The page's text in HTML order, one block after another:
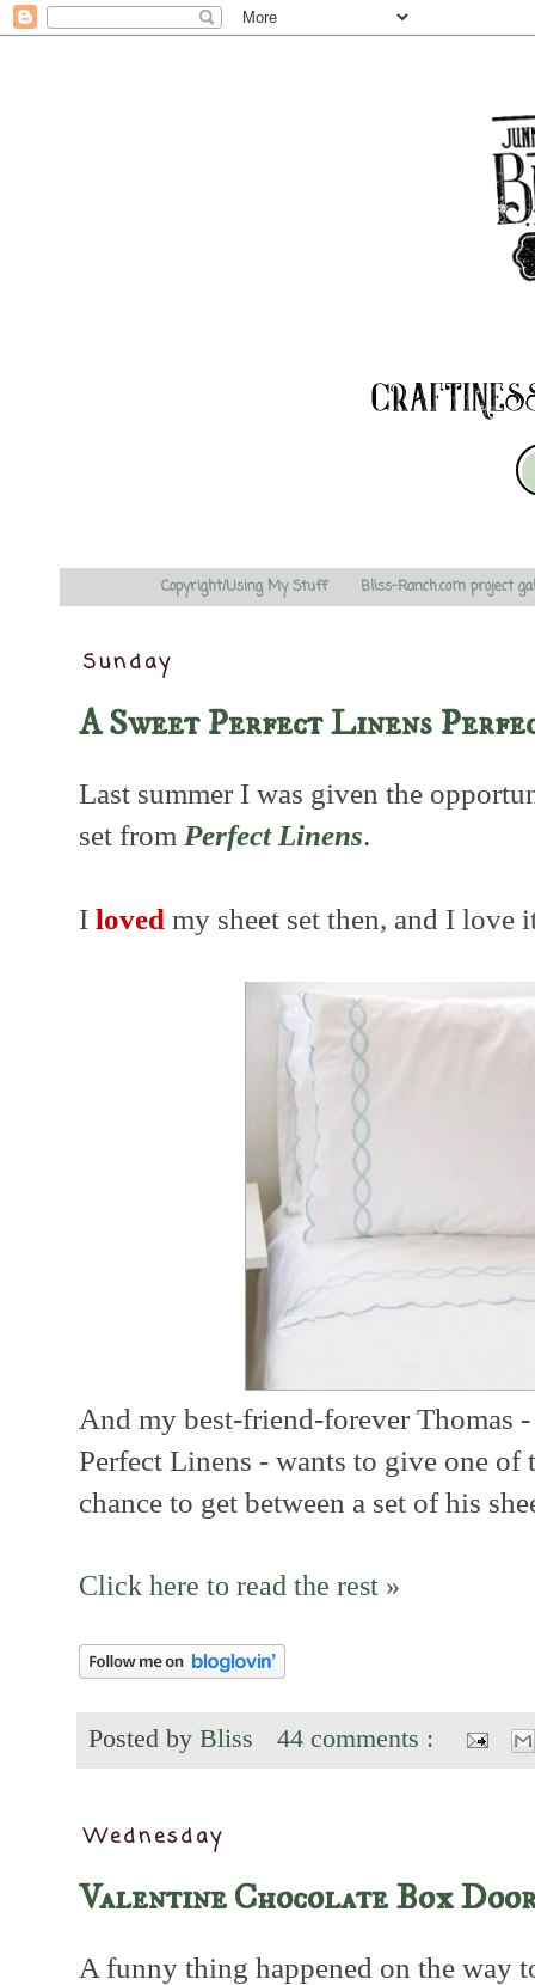
Copyright/Using My Stuff Bliss-Ranch.com project
Sunday
A Sweet Perfect Linens
Last summer I was given the
set from Perfect Linens.
I loved my sheet set then, and I love
And my best-friend-forever Thomas
Perfect Linens - wants to give one of
chance to get between a set of his
Click here to read the rest »
Posted by Bliss 44 comments :
Wednesday
Valentine Chocolate Box
A funny thing happened on the way